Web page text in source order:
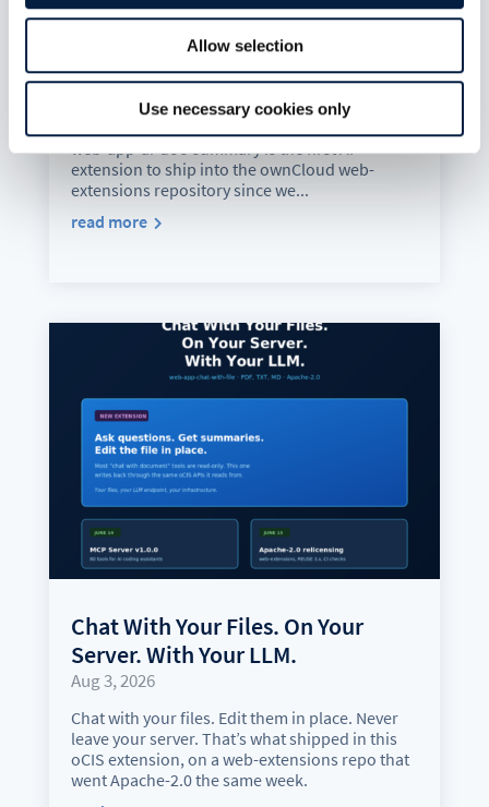
Allow selection
Use necessary cookies only
Your Documents. Summarised. By
Your Model. In Your Language.
Aug 5, 2026
web-app-ai-doc-summary is the first AI
extension to ship into the ownCloud web-
extensions repository since we...
read more
Chat With Your Files. On Your
Server. With Your LLM.
Aug 3, 2026
Chat with your files. Edit them in place. Never
leave your server. That’s what shipped in this
oCIS extension, on a web-extensions repo that
went Apache-2.0 the same week.